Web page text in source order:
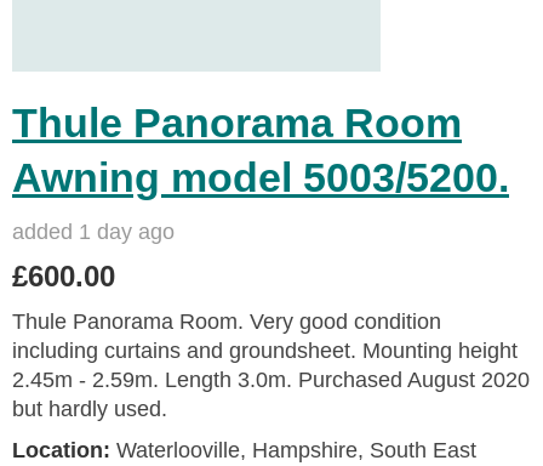
Thule Panorama Room
Awning model 5003/5200.
added 1 day ago
£600.00
Thule Panorama Room. Very good condition
including curtains and groundsheet. Mounting height
2.45m - 2.59m. Length 3.0m. Purchased August 2020
but hardly used.
Location: Waterlooville, Hampshire, South East